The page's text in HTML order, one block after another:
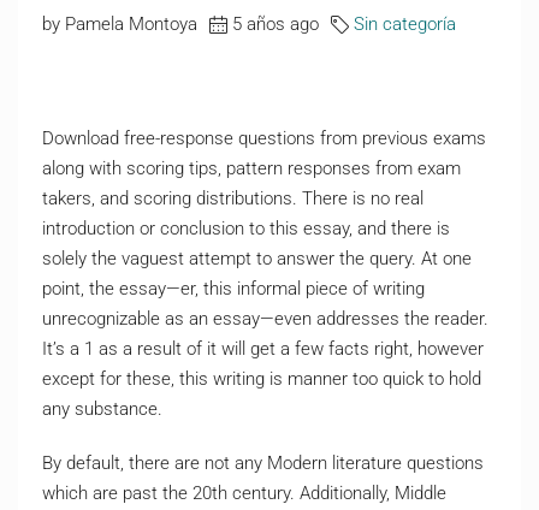
by Pamela Montoya 5 años ago Sin categoría
Download free-response questions from previous exams
along with scoring tips, pattern responses from exam
takers, and scoring distributions. There is no real
introduction or conclusion to this essay, and there is
solely the vaguest attempt to answer the query. At one
point, the essay—er, this informal piece of writing
unrecognizable as an essay—even addresses the reader.
It’s a 1 as a result of it will get a few facts right, however
except for these, this writing is manner too quick to hold
any substance.
By default, there are not any Modern literature questions
which are past the 20th century. Additionally, Middle